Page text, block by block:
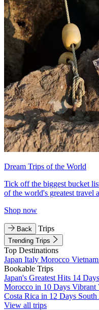
Dream Trips of the World
Tick off the biggest bucket
of the world's greatest travel
Shop now
Back Trips
Trending Trips
Top Destinations
Japan Italy Morocco Vietnam
Bookable Trips
Japan's Greatest Hits 14 Days
Morocco in 10 Days Vibrant
Costa Rica in 12 Days
View all trips